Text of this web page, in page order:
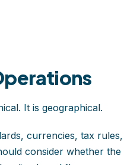
It is geographical.
currencies, tax rules,
consider whether the